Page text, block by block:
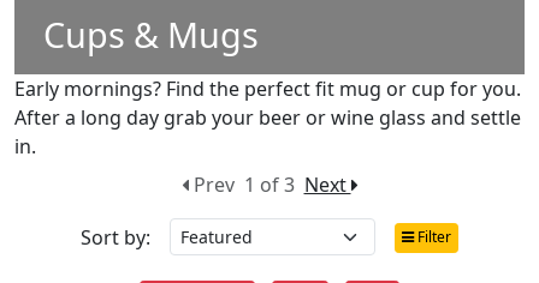
Cups & Mugs
Early mornings? Find the perfect fit mug or cup for you.
After a long day grab your beer or wine glass and settle
in.
Prev 1 of 3 Next
Sort by:
Filter